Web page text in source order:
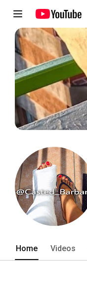
Home Videos